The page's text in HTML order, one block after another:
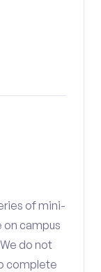
of mini-
on campus
do not
complete